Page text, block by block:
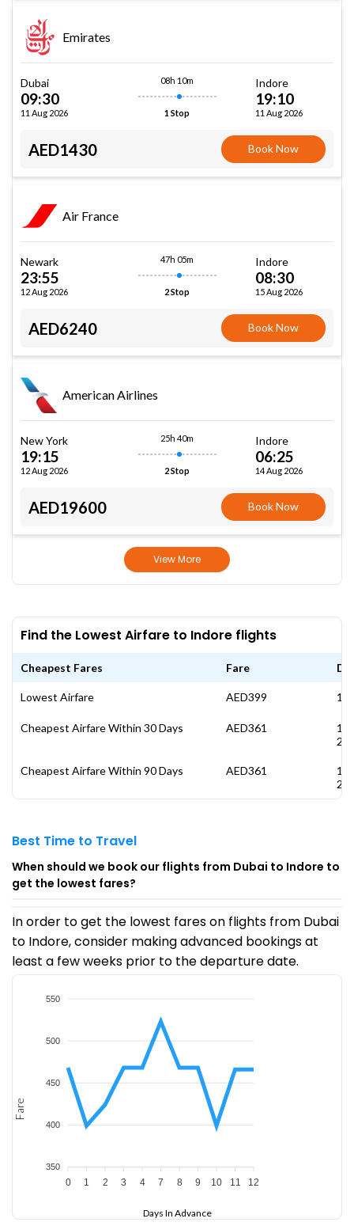
Emirates
Dubai
09:30
11 Aug 2026
08h 10m
1 Stop
Indore
19:10
11 Aug 2026
AED1430 Book Now
Air France
Newark
23:55
12 Aug 2026
47h 05m
2 Stop
Indore
08:30
15 Aug 2026
AED6240 Book Now
American Airlines
New York
19:15
12 Aug 2026
25h 40m
2 Stop
Indore
06:25
14 Aug 2026
AED19600 Book Now
View More
Find the Lowest Airfare to Indore flights
Cheapest Fares Fare
Lowest Airfare AED399 12
Cheapest Airfare Within 30 Days AED361
Cheapest Airfare Within 90 Days AED361
Best Time to Travel
When should we book our flights from Dubai to Indore to
get the lowest fares?
In order to get the lowest fares on flights from Dubai
to Indore, consider making advanced bookings at
least a few weeks prior to the departure date.
550
500
450
400
350
0 1 2 3 4 7 8 9 10 11 12
Fare
Days In Advance